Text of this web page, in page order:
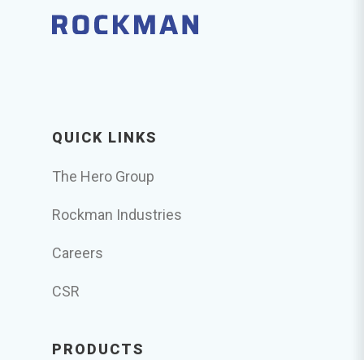
QUICK LINKS
The Hero Group
Rockman Industries
Careers
CSR
PRODUCTS